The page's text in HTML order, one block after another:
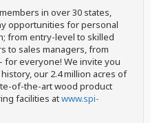
in over 30 states,
opportunities for personal
from entry-level to skilled
to sales managers, from
everyone! We invite you
our 2.4 million acres of
of-the-art wood product
facilities atwww.spi-